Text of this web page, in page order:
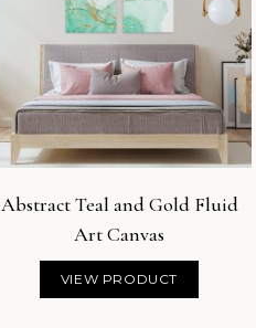
Abstract Teal and Gold Fluid
Art Canvas
VIEW PRODUCT